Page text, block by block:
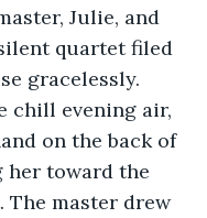
Julie, and
quartet filed
gracelessly.
chill evening air,
on the back of
her toward the
The master drew